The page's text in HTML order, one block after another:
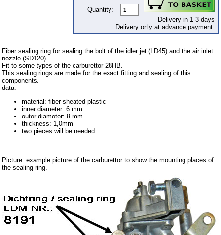
Letterings and Trademarks
Tuning parts
complete cars
Wartburg 353
Ball joints, accessories
Quantity:
Delivery in 1-3 days
Delivery only at advance payment.
Fiber sealing ring for sealing the bolt of the idler jet (LD45) and the air inlet
nozzle (SD120).
Fit to some types of the carburettor 28HB.
This sealing rings are made for the exact fitting and sealing of this
components.
data:
material: fiber sheated plastic
inner diameter: 6 mm
outer diameter: 9 mm
thickness: 1,0mm
two pieces will be needed
Picture: example picture of the carburettor to show the mounting places of
the sealing ring.